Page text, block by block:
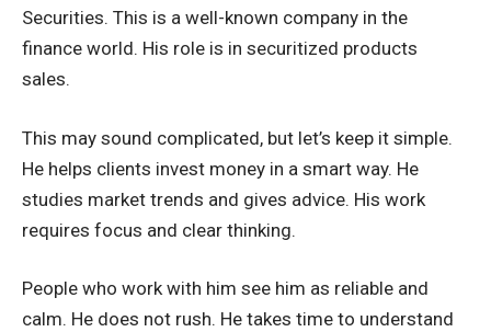
Securities. This is a well-known company in the
finance world. His role is in securitized products
sales.
This may sound complicated, but let’s keep it simple.
He helps clients invest money in a smart way. He
studies market trends and gives advice. His work
requires focus and clear thinking.
People who work with him see him as reliable and
calm. He does not rush. He takes time to understand